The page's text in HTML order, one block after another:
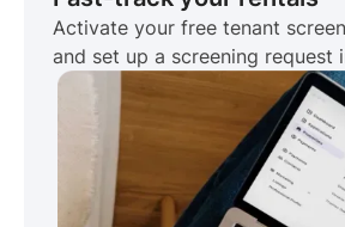
Activate your free tenant
and set up a screening request